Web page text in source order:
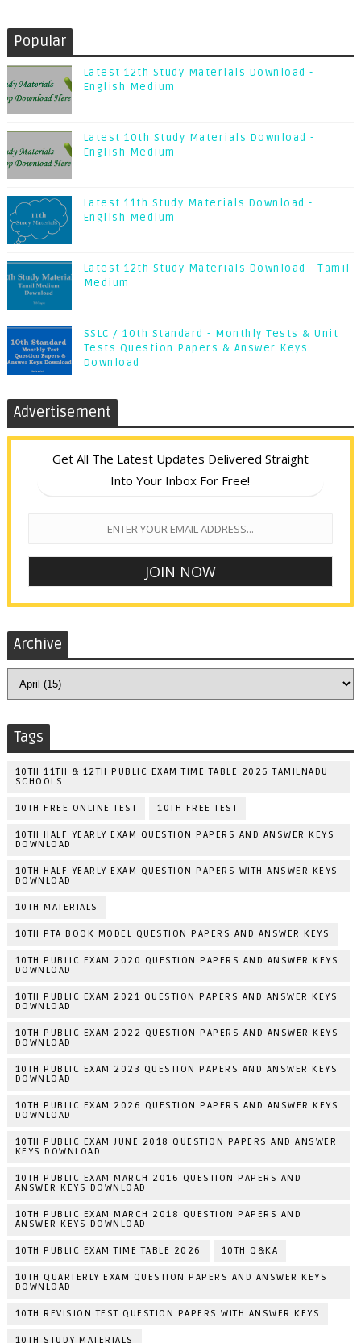
Popular
Latest 12th Study Materials Download -
English Medium
Latest 10th Study Materials Download -
English Medium
Latest 11th Study Materials Download -
English Medium
Latest 12th Study Materials Download - Tamil
Medium
SSLC / 10th Standard - Monthly Tests & Unit
Tests Question Papers & Answer Keys
Download
Advertisement
Get All The Latest Updates Delivered Straight
Into Your Inbox For Free!
Archive
Tags
10TH 11TH & 12TH PUBLIC EXAM TIME TABLE 2026 TAMILNADU
SCHOOLS
10TH FREE ONLINE TEST 10TH FREE TEST
10TH HALF YEARLY EXAM QUESTION PAPERS AND ANSWER KEYS
DOWNLOAD
10TH HALF YEARLY EXAM QUESTION PAPERS WITH ANSWER KEYS
DOWNLOAD
10TH MATERIALS
10TH PTA BOOK MODEL QUESTION PAPERS AND ANSWER KEYS
10TH PUBLIC EXAM 2020 QUESTION PAPERS AND ANSWER KEYS
DOWNLOAD
10TH PUBLIC EXAM 2021 QUESTION PAPERS AND ANSWER KEYS
DOWNLOAD
10TH PUBLIC EXAM 2022 QUESTION PAPERS AND ANSWER KEYS
DOWNLOAD
10TH PUBLIC EXAM 2023 QUESTION PAPERS AND ANSWER KEYS
DOWNLOAD
10TH PUBLIC EXAM 2026 QUESTION PAPERS AND ANSWER KEYS
DOWNLOAD
10TH PUBLIC EXAM JUNE 2018 QUESTION PAPERS AND ANSWER
KEYS DOWNLOAD
10TH PUBLIC EXAM MARCH 2016 QUESTION PAPERS AND
ANSWER KEYS DOWNLOAD
10TH PUBLIC EXAM MARCH 2018 QUESTION PAPERS AND
ANSWER KEYS DOWNLOAD
10TH PUBLIC EXAM TIME TABLE 2026 10TH Q&KA
10TH QUARTERLY EXAM QUESTION PAPERS AND ANSWER KEYS
DOWNLOAD
10TH REVISION TEST QUESTION PAPERS WITH ANSWER KEYS
10TH STUDY MATERIALS